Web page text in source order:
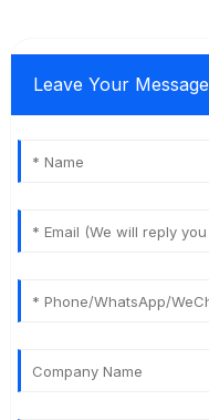
Leave Your Message